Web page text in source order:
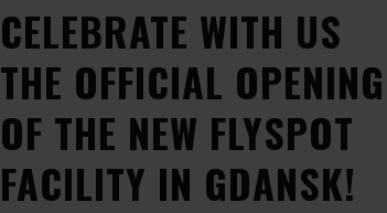
CELEBRATE WITH US
THE OFFICIAL OPENING
OF THE NEW FLYSPOT
FACILITY IN GDANSK!